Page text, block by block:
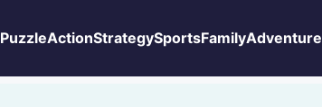
PuzzleActionStrategySportsFamilyAdventure